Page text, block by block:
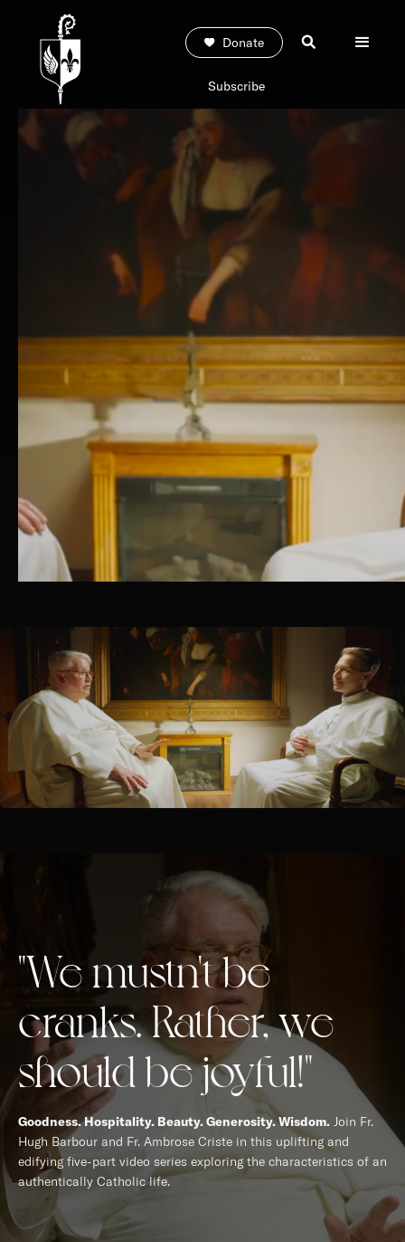
Donate
Subscribe
EXPLORE THE SERIES
"We mustn't be
cranks. Rather, we
should be joyful!"
Goodness. Hospitality. Beauty. Generosity. Wisdom. Join Fr.
Hugh Barbour and Fr. Ambrose Criste in this uplifting and
edifying five-part video series exploring the characteristics of an
authentically Catholic life.